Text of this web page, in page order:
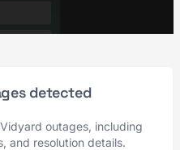
detected
outages, including
and resolution details.